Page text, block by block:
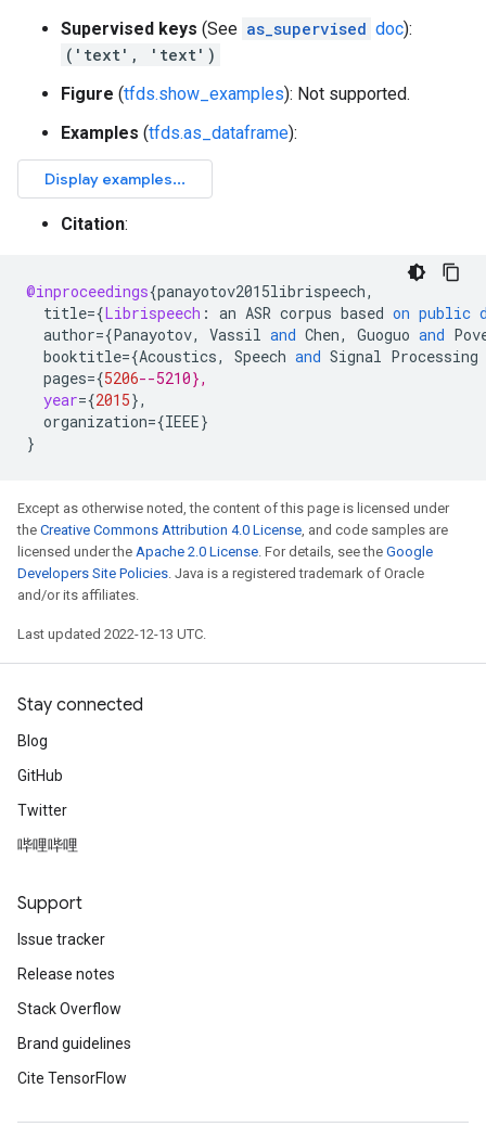
Supervised keys (See as_supervised doc):
('text', 'text')
Figure (tfds.show_examples): Not supported.
Examples (tfds.as_dataframe):
Citation:
@inproceedings{panayotov2015librispeech,
title={Librispeech : an ASR corpus based on public
author={Panayotov, Vassil and Chen, Guoguo and
booktitle={Acoustics, Speech and Signal Processing
pages={5206--5210},
year={2015},
organization={IEEE}
}
Except as otherwise noted, the content of this page is licensed under
the Creative Commons Attribution 4.0 License, and code samples are
licensed under the Apache 2.0 License. For details, see the Google
Developers Site Policies. Java is a registered trademark of Oracle
and/or its affiliates.
Last updated 2022-12-13 UTC.
Stay connected
Blog
GitHub
Twitter
哔哩哔哩
Support
Issue tracker
Release notes
Stack Overflow
Brand guidelines
Cite TensorFlow